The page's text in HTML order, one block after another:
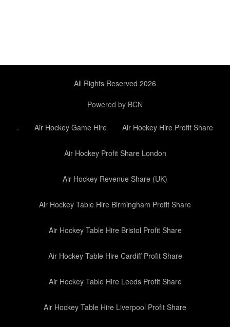
All Rights Reserved 2026
Powered by BCN
. Air Hockey Game Hire Air Hockey Hire Profit Share
Air Hockey Profit Share London
Air Hockey Revenue Share (UK)
Air Hockey Table Hire Birmingham Profit Share
Air Hockey Table Hire Bristol Profit Share
Air Hockey Table Hire Cardiff Profit Share
Air Hockey Table Hire Leeds Profit Share
Air Hockey Table Hire Liverpool Profit Share